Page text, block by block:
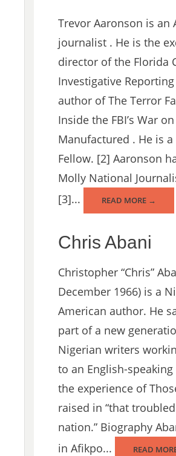
Trevor Aaronson is an
journalist . He is the
director of the Florida
Investigative
author of The Terror
Inside the FBI’s War
Manufactured . He is a
Fellow. [2] Aaronson
Molly National
[3]...
READ MORE →
Chris Abani
Christopher “Chris”
December 1966) is a
American author. He
part of a new
Nigerian writers
to an English-
the experience of
raised in “that
nation.” Biography
in Afikpo...
READ